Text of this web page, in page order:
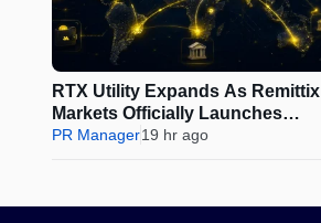
RTX Utility Expands As Remittix
Markets Officially Launches
Perps Trading
PR Manager19 hr ago